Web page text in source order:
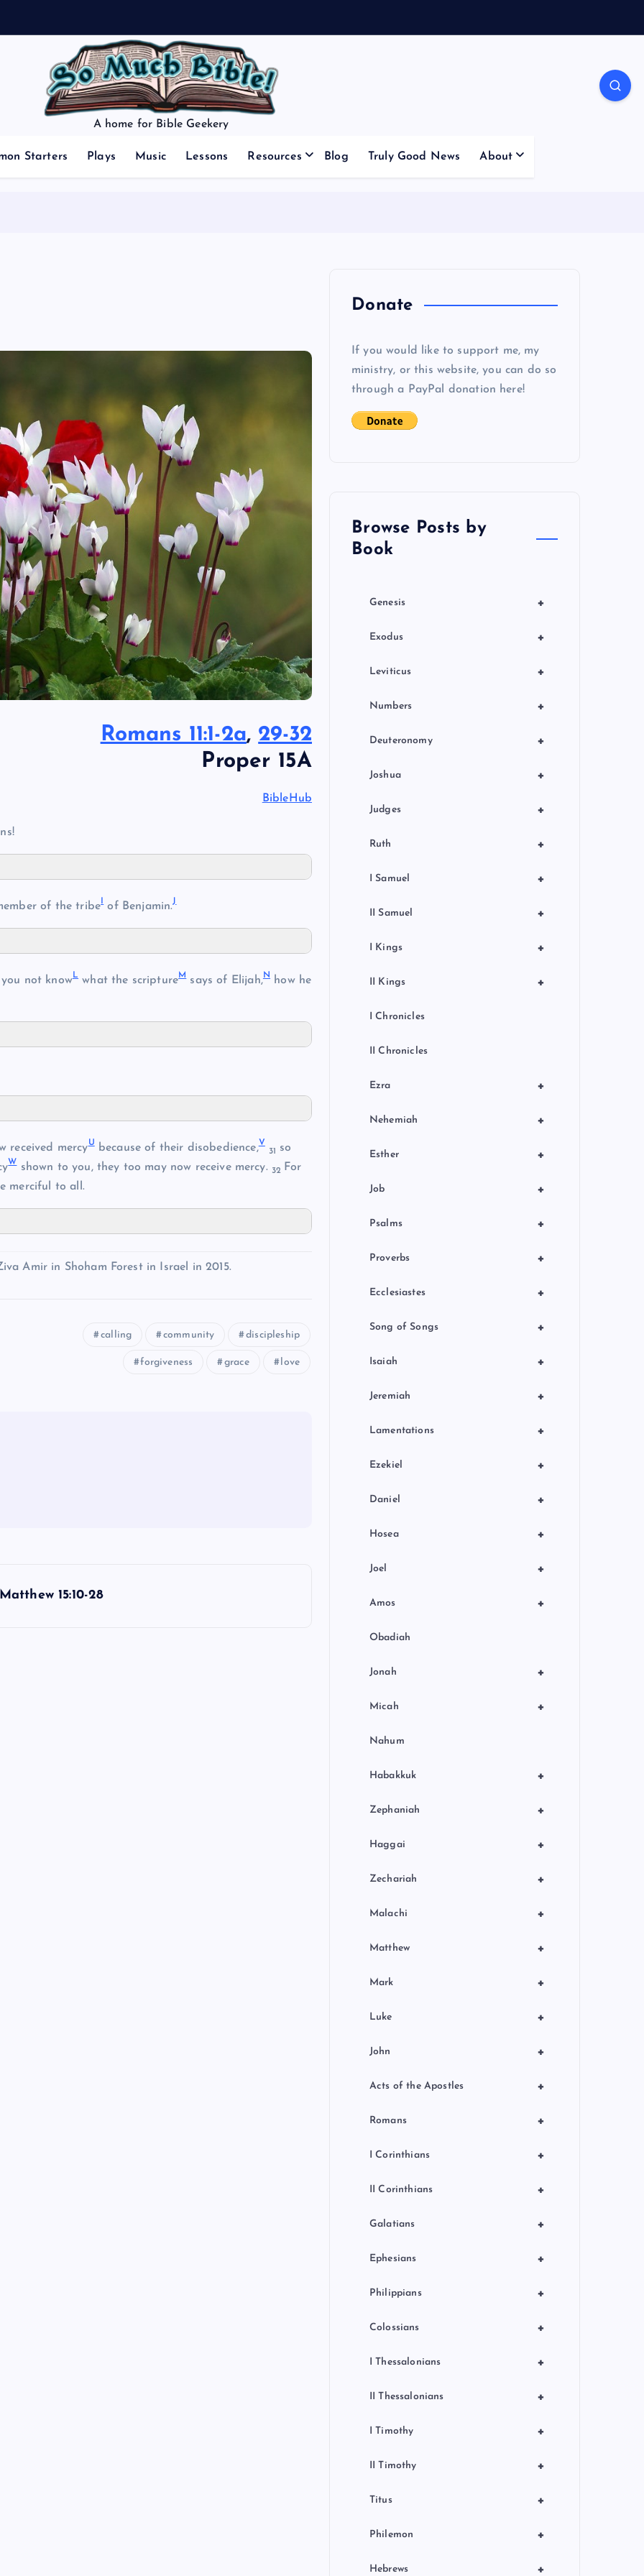
A home for Bible Geekery
Starters Plays Music Lessons Resources Blog Truly Good News About
Romans 11:1-2a, 29-32
Proper 15A
BibleHub
of the tribe of Benjamin.J
not knowL what the scriptureMsays of Elijah,N
how he
received mercyUbecause of their disobedience,V
31
so
Wshown to you, they too may now receive mercy. 32 For
merciful to all.
Amir in Shoham Forest in Israel in 2015.
calling community discipleship
forgiveness grace love
Matthew 15:10-28
Donate
If you would like to support me, my
ministry, or this website, you can do so
through a PayPal donation here!
Browse Posts by
Book
+
Genesis
+
Exodus
+
Leviticus
+
Numbers
+
Deuteronomy
+
Joshua
+
Judges
+
Ruth
+
I Samuel
+
II Samuel
+
I Kings
+
II Kings
I Chronicles
II Chronicles
+
Ezra
+
Nehemiah
+
Esther
+
Job
+
Psalms
+
Proverbs
+
Ecclesiastes
+
Song of Songs
+
Isaiah
+
Jeremiah
+
Lamentations
+
Ezekiel
+
Daniel
+
Hosea
+
Joel
+
Amos
Obadiah
+
Jonah
+
Micah
Nahum
+
Habakkuk
+
Zephaniah
+
Haggai
+
Zechariah
+
Malachi
+
Matthew
+
Mark
+
Luke
+
John
+
Acts of the Apostles
+
Romans
+
I Corinthians
+
II Corinthians
+
Galatians
+
Ephesians
+
Philippians
+
Colossians
+
I Thessalonians
+
II Thessalonians
+
I Timothy
+
II Timothy
+
Titus
+
Philemon
+
Hebrews